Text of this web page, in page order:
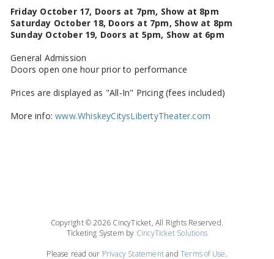
Friday October 17, Doors at 7pm, Show at 8pm
Saturday October 18, Doors at 7pm, Show at 8pm
Sunday October 19, Doors at 5pm, Show at 6pm
General Admission
Doors open one hour prior to performance
Prices are displayed as "All-In" Pricing (fees included)
More info:www.WhiskeyCitysLibertyTheater.com
Copyright © 2026 CincyTicket, All Rights Reserved.
Ticketing System by CincyTicket Solutions
Please read our Privacy Statementand Terms of Use.